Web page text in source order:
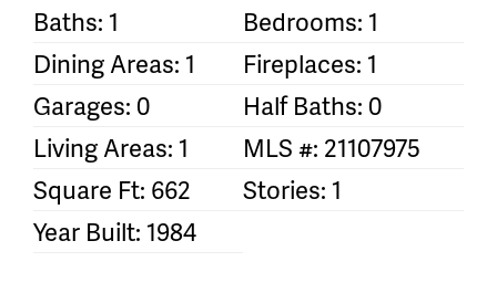
Baths: 1
Bedrooms: 1
Dining Areas: 1
Fireplaces: 1
Garages: 0
Half Baths: 0
Living Areas: 1
MLS #: 21107975
Square Ft: 662
Stories: 1
Year Built: 1984